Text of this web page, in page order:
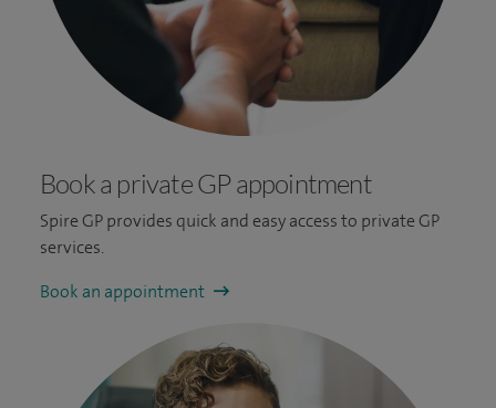
Book a private GP appointment
Spire GP provides quick and easy access to private GP
services.
Book an appointment